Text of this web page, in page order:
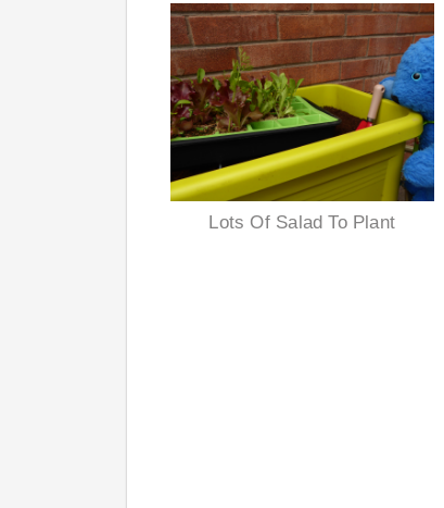
Lots Of Salad To Plant